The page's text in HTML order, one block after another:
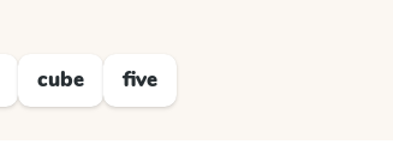
cube five